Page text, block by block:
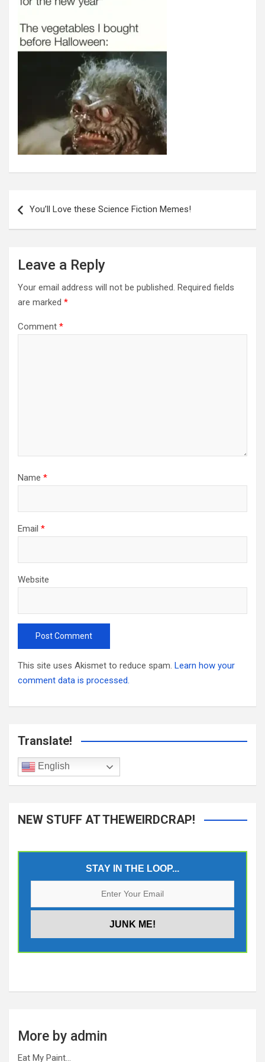
navigation
You’ll Love these Science Fiction Memes!
Leave a Reply
Your email address will not be published. Required fields
are marked *
Comment *
Name *
Email *
Website
This site uses Akismet to reduce spam. Learn how your
comment data is processed.
Translate!
English
NEW STUFF AT THEWEIRDCRAP!
STAY IN THE LOOP...
More by admin
Eat My Paint…